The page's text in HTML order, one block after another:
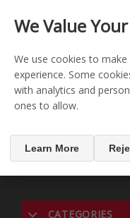
CONTACT US
CATEGORIES
We Value
We use cookies to
experience. Some
with analytics and
ones to allow.
Learn More